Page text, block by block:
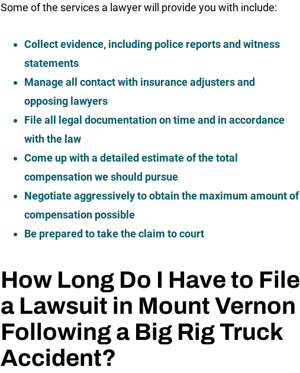
Some of the services a lawyer will provide you with include:
Collect evidence, including police reports and witness
statements
Manage all contact with insurance adjusters and
opposing lawyers
File all legal documentation on time and in accordance
with the law
Come up with a detailed estimate of the total
compensation we should pursue
Negotiate aggressively to obtain the maximum amount of
compensation possible
Be prepared to take the claim to court
How Long Do I Have to File
a Lawsuit in Mount Vernon
Following a Big Rig Truck
Accident?